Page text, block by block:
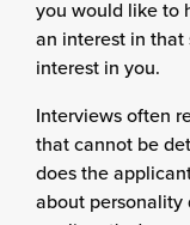
you would like to
an interest in
interest in you.
Interviews often
that cannot be
does the
about personality